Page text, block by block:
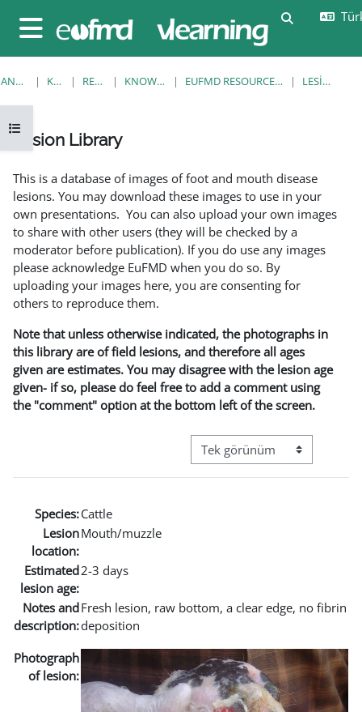
Yan panel
Arama
Kurs dizinini aç
ANA SAYFA KURSLAR RESOURCES KNOWLEDGE BANK EUFMD RESOURCES: CLINICAL DIAGNOSIS LESION LIBRARY
Lesion Library
This is a database of images of foot and mouth disease
lesions. You may download these images to use in your
own presentations. You can also upload your own images
to share with other users (they will be checked by a
moderator before publication). If you do use any images
please acknowledge EuFMD when you do so. By
uploading your images here, you are consenting for
others to reproduce them.
Note that unless otherwise indicated, the photographs in
this library are of field lesions, and therefore all ages
given are estimates. You may disagree with the lesion age
given- if so, please do feel free to add a comment using
the "comment" option at the bottom left of the screen.
Görüntüleme modu üçüncül
Species:Cattle
Lesion
location:
Mouth/muzzle
Estimated
lesion age:
2-3 days
Notes and
description:
Fresh lesion, raw bottom, a clear edge, no fibrin
deposition
Photograph
of lesion: